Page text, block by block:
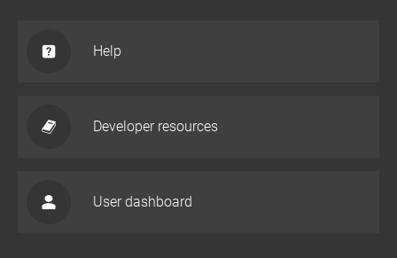
Help
Developer resources
User dashboard